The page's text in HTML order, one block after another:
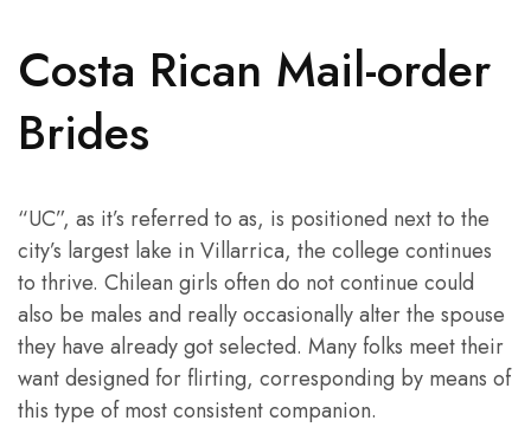
Costa Rican Mail-order
Brides
“UC”, as it’s referred to as, is positioned next to the
city’s largest lake in Villarrica, the college continues
to thrive. Chilean girls often do not continue could
also be males and really occasionally alter the spouse
they have already got selected. Many folks meet their
want designed for flirting, corresponding by means of
this type of most consistent companion.